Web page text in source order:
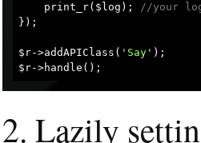
    print_r($log);
//your
});
$r->addAPIClass( 'Say' );
2. Lazily